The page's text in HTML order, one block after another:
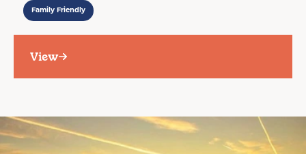
Family Friendly
View